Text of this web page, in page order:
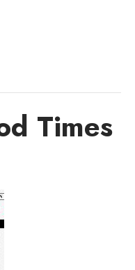
Times